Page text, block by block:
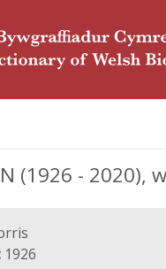
(1926 - 2020),
1926